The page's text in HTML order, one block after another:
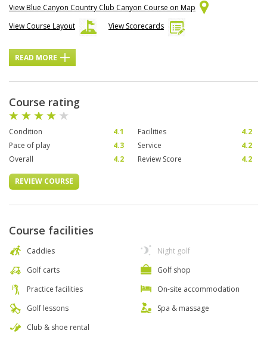
View Blue Canyon Country Club Canyon Course on Map
View Course Layout
View Scorecards
READ MORE
Course rating
Condition 4.1 Facilities
4.2
Pace of play
4.3 Service
4.2
Overall
4.2 Review Score 4.2
REVIEW COURSE
Course facilities
Caddies
Golf carts
Practice facilities
Golf lessons
Club & shoe rental
Night golf
Golf shop
On-site accommodation
Spa & massage